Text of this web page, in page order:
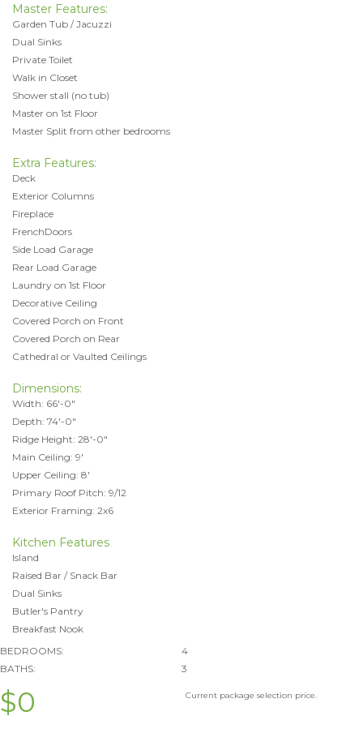
Master Features:
Garden Tub / Jacuzzi
Dual Sinks
Private Toilet
Walk in Closet
Shower stall (no tub)
Master on 1st Floor
Master Split from other bedrooms
Extra Features:
Deck
Exterior Columns
Fireplace
FrenchDoors
Side Load Garage
Rear Load Garage
Laundry on 1st Floor
Decorative Ceiling
Covered Porch on Front
Covered Porch on Rear
Cathedral or Vaulted Ceilings
Dimensions:
Width: 66'-0"
Depth: 74'-0"
Ridge Height: 28'-0"
Main Ceiling: 9'
Upper Ceiling: 8'
Primary Roof Pitch: 9/12
Exterior Framing: 2x6
Kitchen Features
Island
Raised Bar / Snack Bar
Dual Sinks
Butler's Pantry
Breakfast Nook
BEDROOMS:
4
BATHS:
3
$0 Current package selection price.